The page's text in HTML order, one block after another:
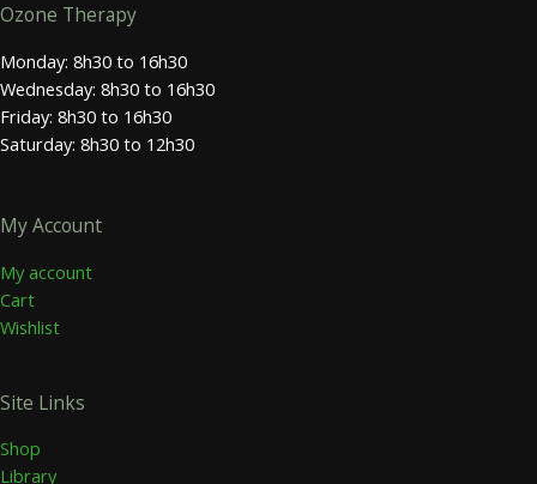
Ozone Therapy
Monday: 8h30 to 16h30
Wednesday: 8h30 to 16h30
Friday: 8h30 to 16h30
Saturday: 8h30 to 12h30
My Account
My account
Cart
Wishlist
Site Links
Shop
Library